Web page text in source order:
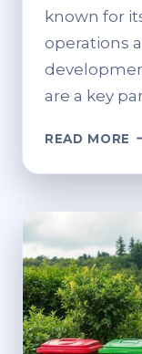
known for
operations
are a key
READ MORE